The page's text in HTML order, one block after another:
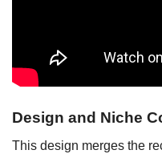
Design and Niche
This design merges the